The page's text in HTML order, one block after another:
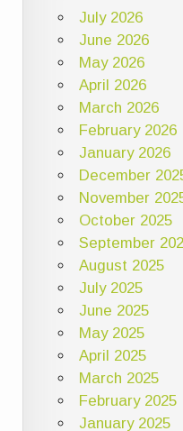
July 2026
June 2026
May 2026
April 2026
March 2026
February 2026
January 2026
December
November
October 2025
September
August 2025
July 2025
June 2025
May 2025
April 2025
March 2025
February 2025
January 2025